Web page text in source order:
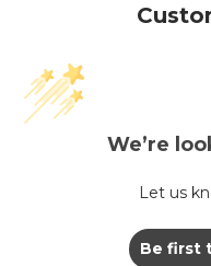
We’re
Let us
Be first